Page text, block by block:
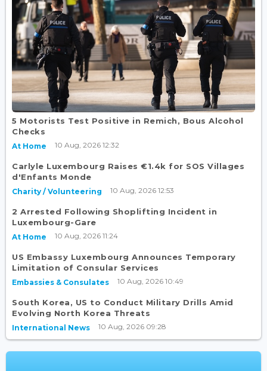
5 Motorists Test Positive in Remich, Bous Alcohol
Checks
At Home 10 Aug, 2026 12:32
Carlyle Luxembourg Raises €1.4k for SOS Villages
d'Enfants Monde
Charity / Volunteering 10 Aug, 2026 12:53
2 Arrested Following Shoplifting Incident in
Luxembourg-Gare
At Home 10 Aug, 2026 11:24
US Embassy Luxembourg Announces Temporary
Limitation of Consular Services
Embassies & Consulates 10 Aug, 2026 10:49
South Korea, US to Conduct Military Drills Amid
Evolving North Korea Threats
International News 10 Aug, 2026 09:28